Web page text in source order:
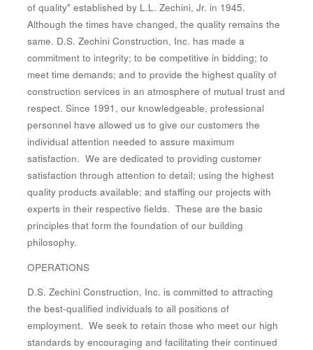
of quality" established by L.L. Zechini, Jr. in 1945.
Although the times have changed, the quality remains the
same. D.S. Zechini Construction, Inc. has made a
commitment to integrity; to be competitive in bidding; to
meet time demands; and to provide the highest quality of
construction services in an atmosphere of mutual trust and
respect. Since 1991, our knowledgeable, professional
personnel have allowed us to give our customers the
individual attention needed to assure maximum
satisfaction. We are dedicated to providing customer
satisfaction through attention to detail; using the highest
quality products available; and staffing our projects with
experts in their respective fields. These are the basic
principles that form the foundation of our building
philosophy.
OPERATIONS
D.S. Zechini Construction, Inc. is committed to attracting
the best-qualified individuals to all positions of
employment. We seek to retain those who meet our high
standards by encouraging and facilitating their continued